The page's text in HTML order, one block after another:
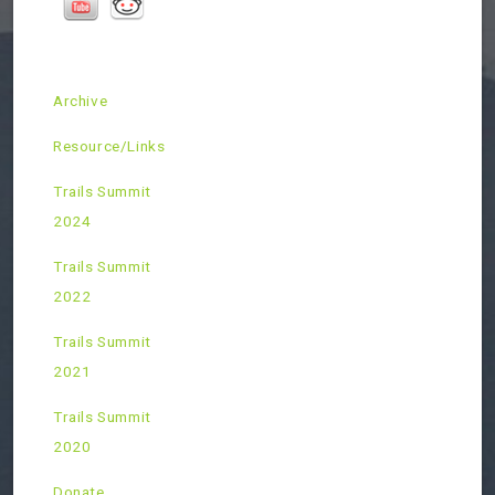
Archive
Resource/Links
Trails Summit
2024
Trails Summit
2022
Trails Summit
2021
Trails Summit
2020